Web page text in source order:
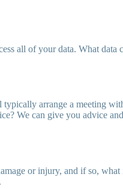
all of your data. What
arrange a meeting
We can give you advice
or injury, and if so,